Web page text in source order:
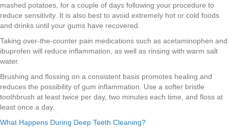
mashed potatoes, for a couple of days following your procedure to
reduce sensitivity. It is also best to avoid extremely hot or cold foods
and drinks until your gums have recovered.
Taking over-the-counter pain medications such as acetaminophen and
ibuprofen will reduce inflammation, as well as rinsing with warm salt
water.
Brushing and flossing on a consistent basis promotes healing and
reduces the possibility of gum inflammation. Use a softer bristle
toothbrush at least twice per day, two minutes each time, and floss at
least once a day.
What Happens During Deep Teeth Cleaning?